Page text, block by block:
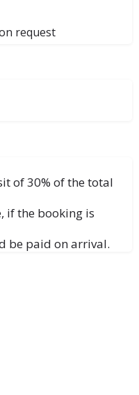
request
of 30% of the total
if the booking is
be paid on arrival.